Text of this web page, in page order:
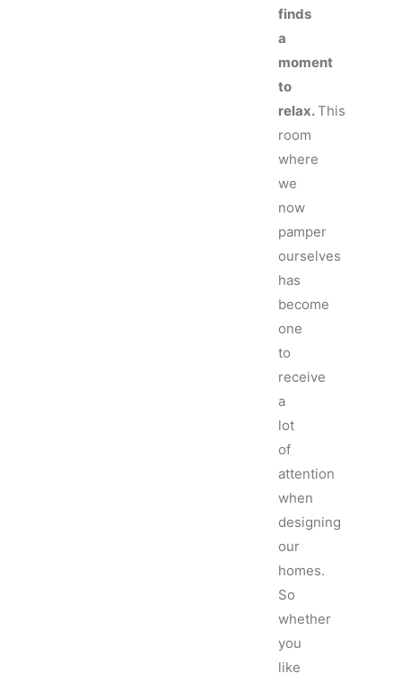
finds
a
moment
to
relax.This
room
where
we
now
pamper
ourselves
has
become
one
to
receive
a
lot
of
attention
when
designing
our
homes.
So
whether
you
like